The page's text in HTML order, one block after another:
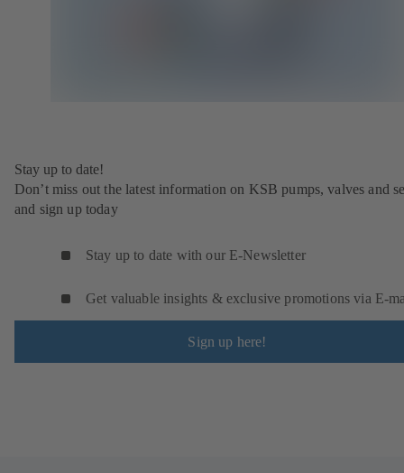
Stay up to date!
Don’t miss out the latest information on KSB pumps, valves and
and sign up today
Stay up to date with our E-Newsletter
Get valuable insights & exclusive promotions via
Sign up here!